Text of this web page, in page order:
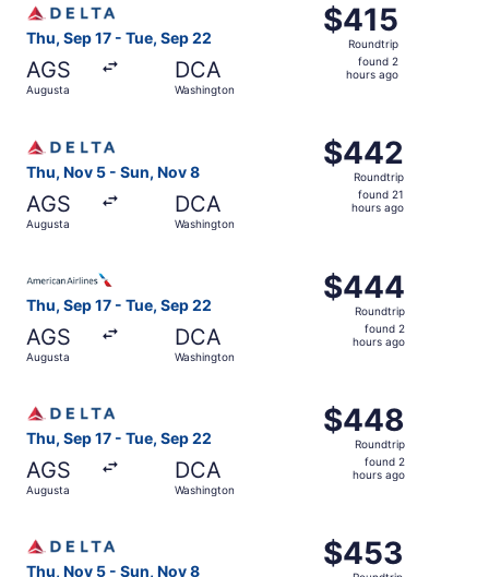
Thu, Sep 17 - Tue, Sep 22
AGS
Augusta
DCA
Washington
$415
Roundtrip,
found
$415
Roundtrip
found 2
hours ago
Thu, Nov 5 - Sun, Nov 8
AGS
Augusta
DCA
Washington
$442
Roundtrip,
found
$442
Roundtrip
found 21
hours ago
Thu, Sep 17 - Tue, Sep 22
AGS
Augusta
DCA
Washington
$444
Roundtrip,
found
$444
Roundtrip
found 2
hours ago
Thu, Sep 17 - Tue, Sep 22
AGS
Augusta
DCA
Washington
$448
Roundtrip,
found
$448
Roundtrip
found 2
hours ago
Thu, Nov 5 - Sun, Nov 8
$453
Roundtrip,
$453